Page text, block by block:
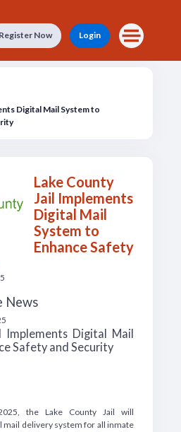
Register Now Login
Digital Mail System to
Lake County
Jail Implements
Digital Mail
System to
Enhance Safety
News
Implements Digital Mail
Safety and Security
the Lake County Jail will
mail delivery system for all inmate